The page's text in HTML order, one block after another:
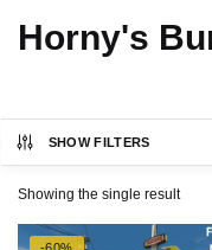
Horny's
SHOW FILTERS
Showing the single result
-60%